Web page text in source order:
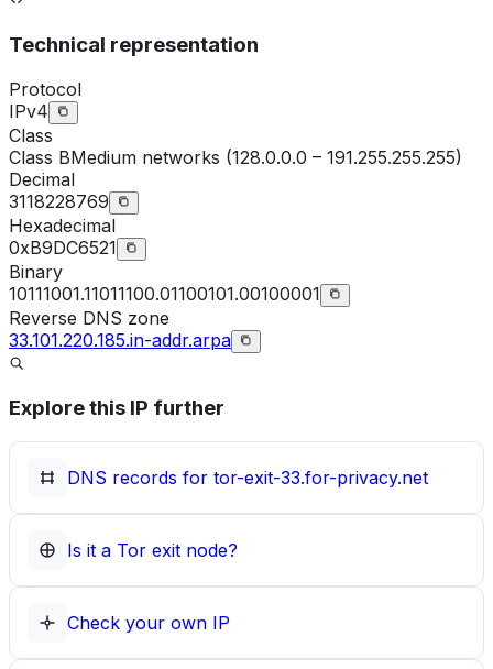
Technical representation
Protocol
IPv4
Class
Class BMedium networks (128.0.0.0 – 191.255.255.255)
Decimal
3118228769
Hexadecimal
0xB9DC6521
Binary
10111001.11011100.01100101.00100001
Reverse DNS zone
33.101.220.185.in-addr.arpa
Explore this IP further
DNS records for tor-exit-33.for-privacy.net
Is it a Tor exit node?
Check your own IP